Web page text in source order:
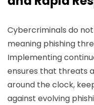
Cybercriminals do
meaning phishing
Implementing
ensures that threats
around the clock,
against evolving